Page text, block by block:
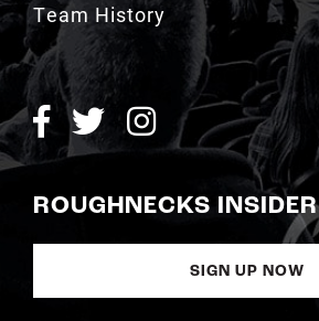
Team History
ROUGHNECKS INSIDER
SIGN UP NOW